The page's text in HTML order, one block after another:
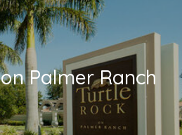
Palmer Ranch